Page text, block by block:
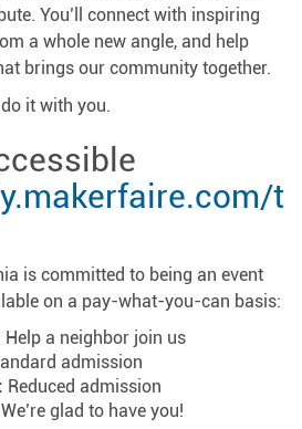
You’ll connect with inspiring
a whole new angle, and help
brings our community together.
it with you.
t
is committed to being an event
on a pay-what-you-can basis:
Help a neighbor join us
admission
Reduced admission
We’re glad to have you!